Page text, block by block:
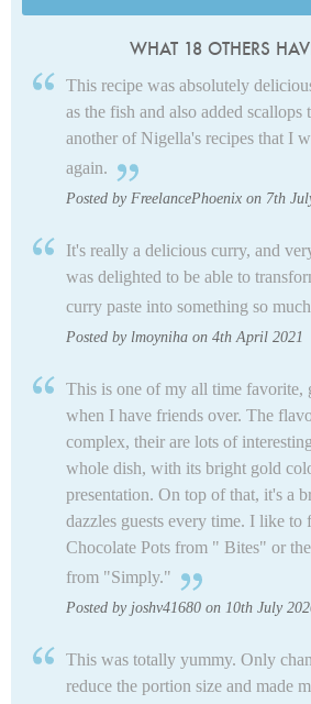
WHAT 18 OTHERS
This recipe was absolutely
as the fish and also added scallops
another of Nigella's recipes that I
again.
Posted by FreelancePhoenix on 7th
It's really a delicious curry, and
was delighted to be able to
curry paste into something so
Posted by lmoyniha on 4th April 2021
This is one of my all time favorite,
when I have friends over. The
complex, their are lots of
whole dish, with its bright gold
presentation. On top of that, it's a
dazzles guests every time. I like
Chocolate Pots from " Bites" or
from "Simply."
Posted by joshv41680 on 10th July
This was totally yummy. Only
reduce the portion size and made